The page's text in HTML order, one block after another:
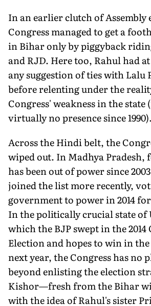
In an earlier clutch of Assembly
Congress managed to get a
in Bihar only by piggyback
and RJD. Here too, Rahul had
any suggestion of ties with Lalu
before relenting under the
Congress' weakness in the state
virtually no presence since 1990).
Across the Hindi belt, the
wiped out. In Madhya Pradesh,
has been out of power since
joined the list more recently,
government to power in 2014
In the politically crucial state of
which the BJP swept in the 2014
Election and hopes to win in
next year, the Congress has no
beyond enlisting the election
Kishor—fresh from the Bihar
with the idea of Rahul's sister